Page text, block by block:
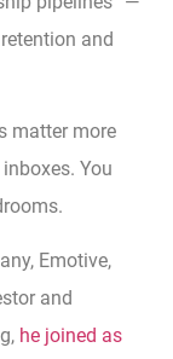
and
matter more
You
Emotive,
and
he joined as